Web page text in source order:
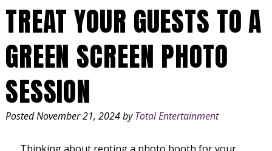
TREAT YOUR GUESTS TO A
GREEN SCREEN PHOTO
SESSION
PostedNovember 21, 2024by Total Entertainment